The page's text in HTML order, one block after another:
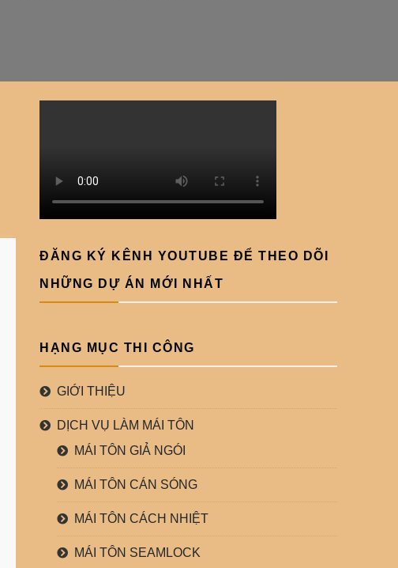
ĐĂNG KÝ KÊNH YOUTUBE ĐỂ THEO DÕI
NHỮNG DỰ ÁN MỚI NHẤT
HẠNG MỤC THI CÔNG
GIỚI THIỆU
DỊCH VỤ LÀM MÁI TÔN
MÁI TÔN GIẢ NGÓI
MÁI TÔN CÁN SÓNG
MÁI TÔN CÁCH NHIỆT
MÁI TÔN SEAMLOCK